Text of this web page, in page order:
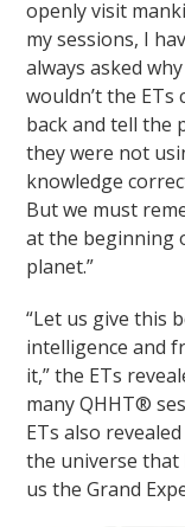
openly visit
my sessions, I
always asked why
wouldn’t the ETs
back and tell the
they were not
knowledge
But we must
at the beginning
planet.”
“Let us give this
intelligence and
it,” the ETs
many QHHT®
ETs also
the universe that
us the Grand